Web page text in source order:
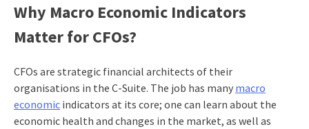
Why Macro Economic Indicators
Matter for CFOs?
CFOs are strategic financial architects of their
organisations in the C-Suite. The job has many macro
economicindicators at its core; one can learn about the
economic health and changes in the market, as well as